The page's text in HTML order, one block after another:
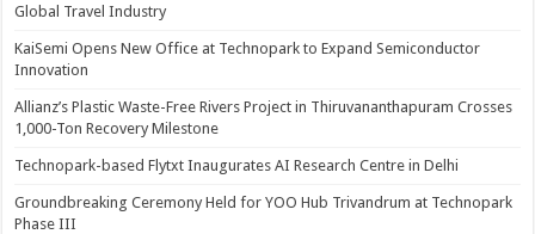
Global Travel Industry
KaiSemi Opens New Office at Technopark to Expand Semiconductor
Innovation
Allianz’s Plastic Waste-Free Rivers Project in Thiruvananthapuram Crosses
1,000-Ton Recovery Milestone
Technopark-based Flytxt Inaugurates AI Research Centre in Delhi
Groundbreaking Ceremony Held for YOO Hub Trivandrum at Technopark
Phase III